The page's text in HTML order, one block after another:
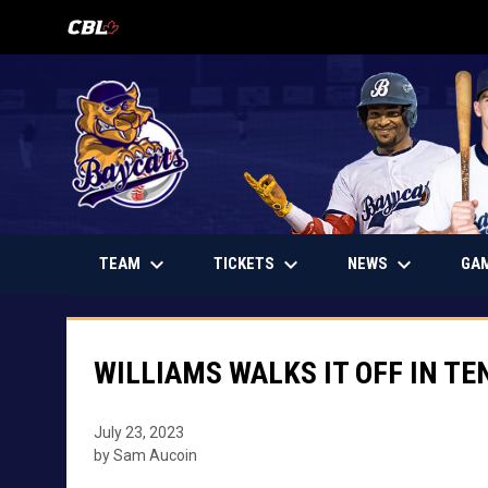
OPENS IN NEW WINDOW
TEAM keyboard_arrow_down TICKETS keyboard_arrow_down OPENS IN NEW WINDOW
NEWS keyboard_arrow_down
WILLIAMS WALKS IT OFF IN
July 23, 2023
by Sam Aucoin